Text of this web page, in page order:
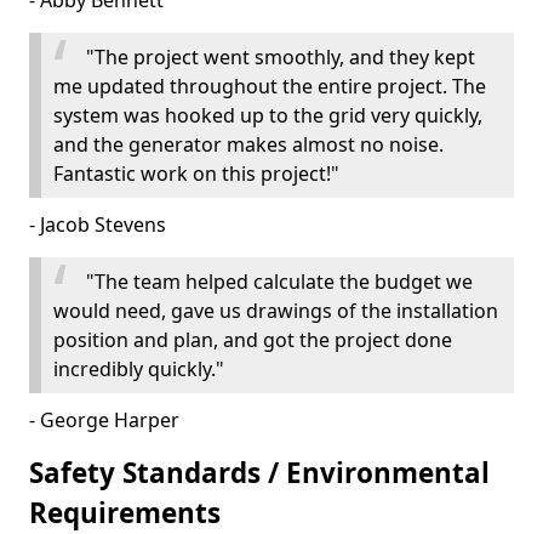
"The project went smoothly, and they kept
me updated throughout the entire project. The
system was hooked up to the grid very quickly,
and the generator makes almost no noise.
Fantastic work on this project!"
- Jacob Stevens
"The team helped calculate the budget we
would need, gave us drawings of the installation
position and plan, and got the project done
incredibly quickly."
- George Harper
Safety Standards / Environmental
Requirements